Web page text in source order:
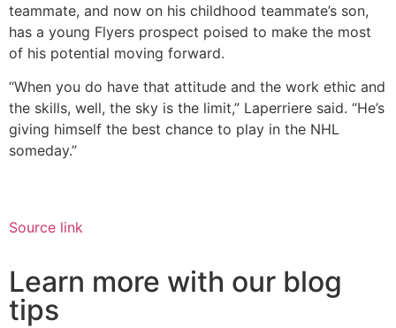
teammate, and now on his childhood teammate’s son,
has a young Flyers prospect poised to make the most
of his potential moving forward.
“When you do have that attitude and the work ethic and
the skills, well, the sky is the limit,” Laperriere said. “He’s
giving himself the best chance to play in the NHL
someday.”
Source link
Learn more with our blog
tips